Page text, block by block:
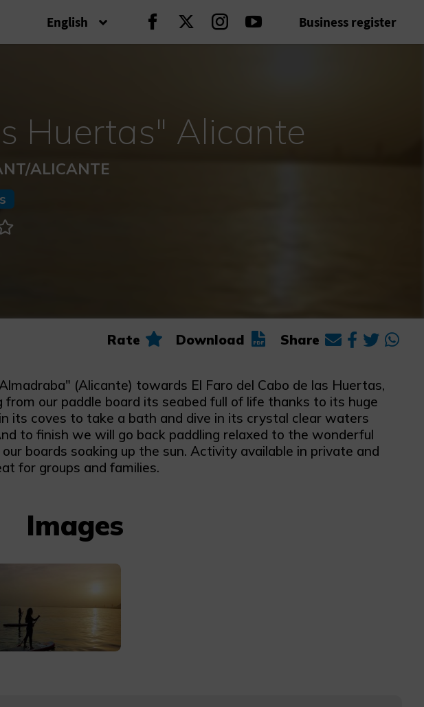
English Continue on Facebook
Continue on Twitter
Continue on Instagram
Continue on Youtube
Business register
Huertas" Alicante
ALICANTE
Rate Download Share
(Alicante) towards El Faro del Cabo de las Huertas,
our paddle board its seabed full of life thanks to its huge
its coves to take a bath and dive in its crystal clear waters
to finish we will go back paddling relaxed to the wonderful
boards soaking up the sun. Activity available in private and
for groups and families.
Images